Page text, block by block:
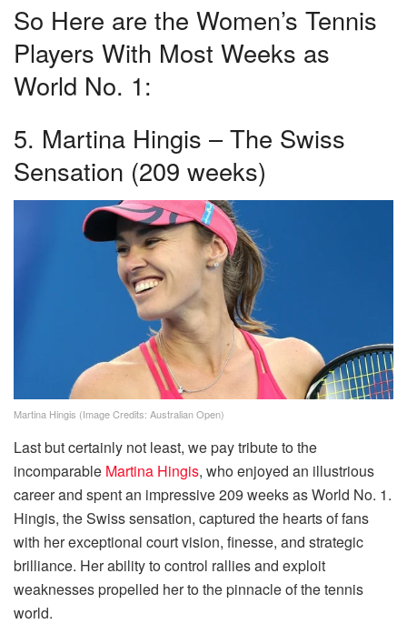
So Here are the Women’s Tennis
Players With Most Weeks as
World No. 1:
5. Martina Hingis – The Swiss
Sensation (209 weeks)
Martina Hingis (Image Credits: Australian Open)
Last but certainly not least, we pay tribute to the
incomparable Martina Hingis, who enjoyed an illustrious
career and spent an impressive 209 weeks as World No. 1.
Hingis, the Swiss sensation, captured the hearts of fans
with her exceptional court vision, finesse, and strategic
brilliance. Her ability to control rallies and exploit
weaknesses propelled her to the pinnacle of the tennis
world.